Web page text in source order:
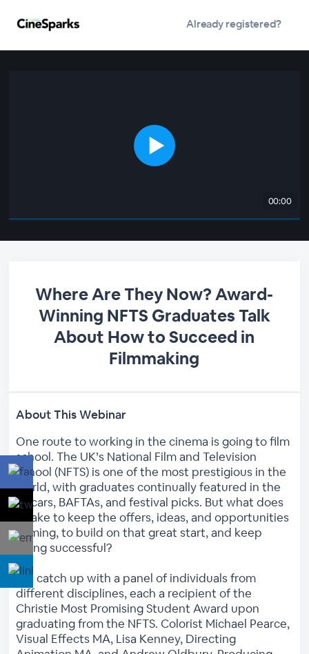
Already registered?
00:00
Where Are They Now? Award-
Winning NFTS Graduates Talk
About How to Succeed in
Filmmaking
About This Webinar
One route to working in the cinema is going to film
school. The UK’s National Film and Television
School (NFTS) is one of the most prestigious in the
world, with graduates continually featured in the
Oscars, BAFTAs, and festival picks. But what does
it take to keep the offers, ideas, and opportunities
coming, to build on that great start, and keep
being successful?
We catch up with a panel of individuals from
different disciplines, each a recipient of the
Christie Most Promising Student Award upon
graduating from the NFTS. Colorist Michael Pearce,
Visual Effects MA, Lisa Kenney, Directing